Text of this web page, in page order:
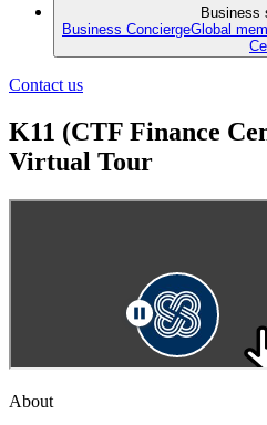
Business
Business ConciergeGlobal
Contact us
K11 (CTF Finance
Virtual Tour
About